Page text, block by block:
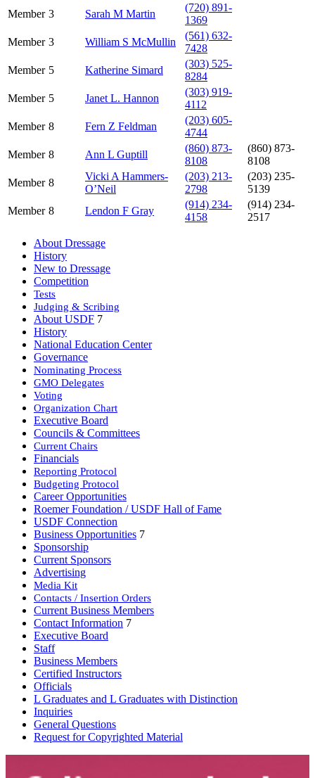
Member 3 Sarah M Martin
(720) 891-
1369
Member 3 William S McMullin
(561) 632-
7428
Member 5 Katherine Simard
(303) 525-
8284
Member 5 Janet L. Hannon
(303) 919-
4112
Member 8 Fern Z Feldman
(203) 605-
4744
Member 8 Ann L Guptill
(860) 873-
8108
(860) 873-
8108
Member 8
Vicki A Hammers-
O’Neil
(203) 213-
2798
(203) 235-
5139
Member 8 Lendon F Gray
(914) 234-
4158
(914) 234-
2517
About Dressage
History
New to Dressage
Competition
Tests
Judging & Scribing
About USDF 7
History
National Education Center
Governance
Nominating Process
GMO Delegates
Voting
Organization Chart
Executive Board
Councils & Committees
Current Chairs
Financials
Reporting Protocol
Budgeting Protocol
Career Opportunities
Roemer Foundation / USDF Hall of Fame
USDF Connection
Business Opportunities 7
Sponsorship
Current Sponsors
Advertising
Media Kit
Contacts / Insertion Orders
Current Business Members
Contact Information 7
Executive Board
Staff
Business Members
Certified Instructors
Officials
L Graduates and L Graduates with Distinction
Inquiries
General Questions
Request for Copyrighted Material